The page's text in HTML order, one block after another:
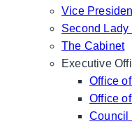
Vice
Second Lady
The Cabinet
Executive
Office
Office
Council